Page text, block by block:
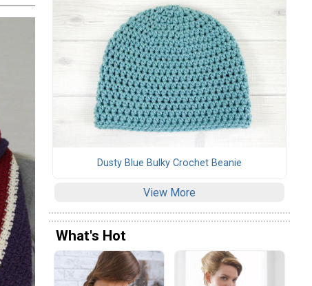
Dusty Blue Bulky Crochet Beanie
View More
What's Hot